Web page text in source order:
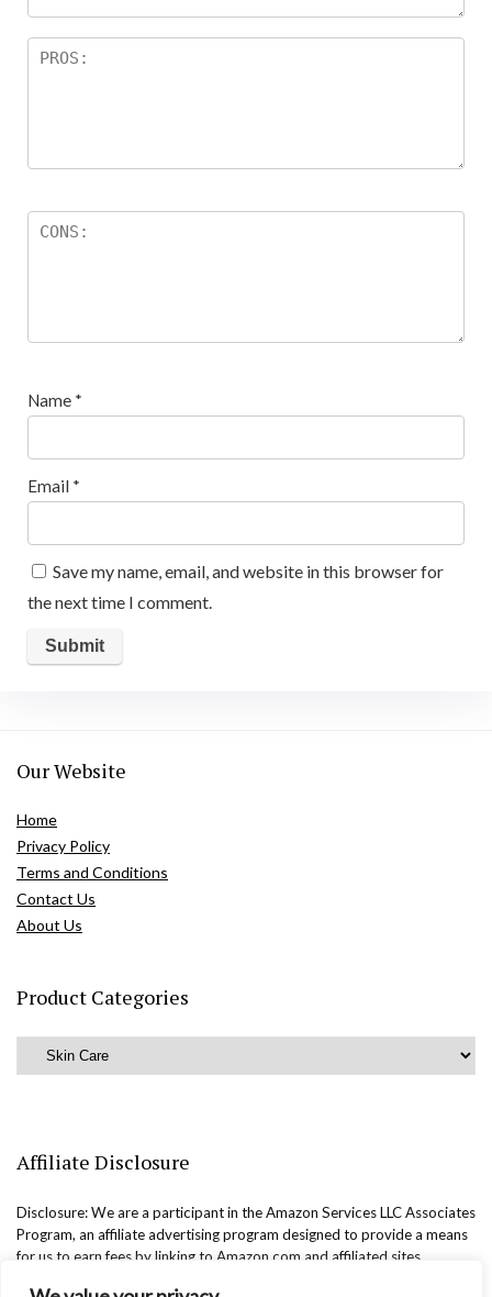
Name *
Email *
Save my name, email, and website in this browser for
the next time I comment.
Our Website
Home
Privacy Policy
Terms and Conditions
Contact Us
About Us
Product Categories
Affiliate Disclosure
Disclosure: We are a participant in the Amazon Services LLC Associates
Program, an affiliate advertising program designed to provide a means
for us to earn fees by linking to Amazon.com and affiliated sites.